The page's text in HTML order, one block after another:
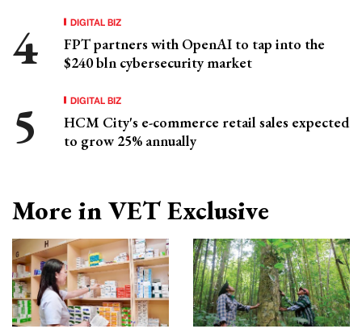
DIGITAL BIZ
FPT partners with OpenAI to tap into the
$240 bln cybersecurity market
DIGITAL BIZ
HCM City's e-commerce retail sales expected
to grow 25% annually
More in VET Exclusive